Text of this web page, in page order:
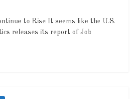
to Rise It seems like the U.S.
releases its report of Job